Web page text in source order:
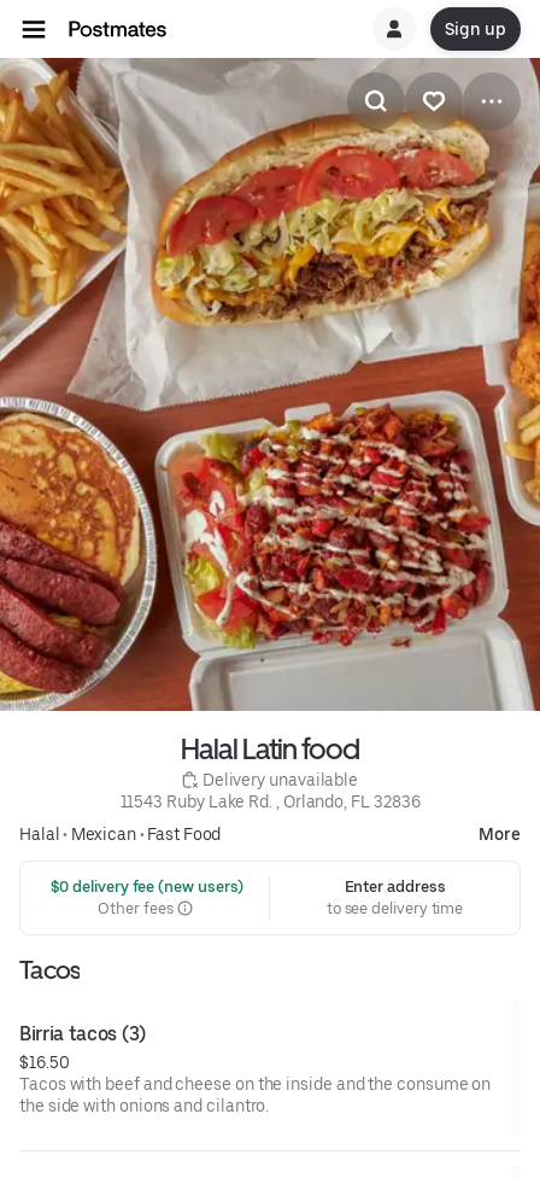
Sign up
Halal Latin food
Delivery unavailable
11543 Ruby Lake Rd. , Orlando, FL 32836
Halal• Mexican• Fast Food More
$0 delivery fee (new users)
Other fees
Enter address
to see delivery time
Tacos
Birria tacos (3)
$16.50
Tacos with beef and cheese on the inside and the consume on
the side with onions and cilantro.